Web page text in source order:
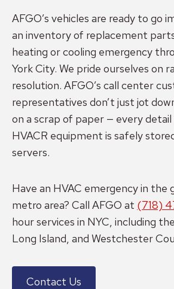
AFGO’s vehicles are ready to go
an inventory of replacement
heating or cooling emergency
York City. We pride ourselves on
resolution. AFGO’s call center
representatives don’t just jot
on a scrap of paper — every
HVACR equipment is safely
servers.
Have an HVAC emergency in the
metro area? Call AFGO at (718)
hour services in NYC, including
Long Island, and Westchester
Contact Us